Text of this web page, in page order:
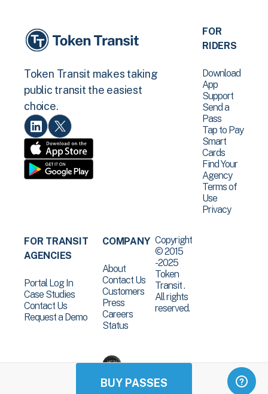
BUY PASSES
Token Transit makes taking
public transit the easiest
choice.
FOR
RIDERS
Download
App
Support
Send a
Pass
Tap to Pay
Smart
Cards
Find Your
Agency
Terms of
Use
Privacy
FOR TRANSIT
AGENCIES
Portal Log In
Case Studies
Contact Us
Request a Demo
COMPANY
About
Contact Us
Customers
Press
Careers
Status
Copyright
© 2015
-2025
Token
Transit .
All rights
reserved.